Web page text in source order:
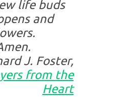
life buds
and
J. Foster,
from the
Heart